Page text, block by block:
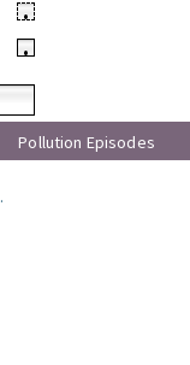
•
•
Pollution Episodes
.